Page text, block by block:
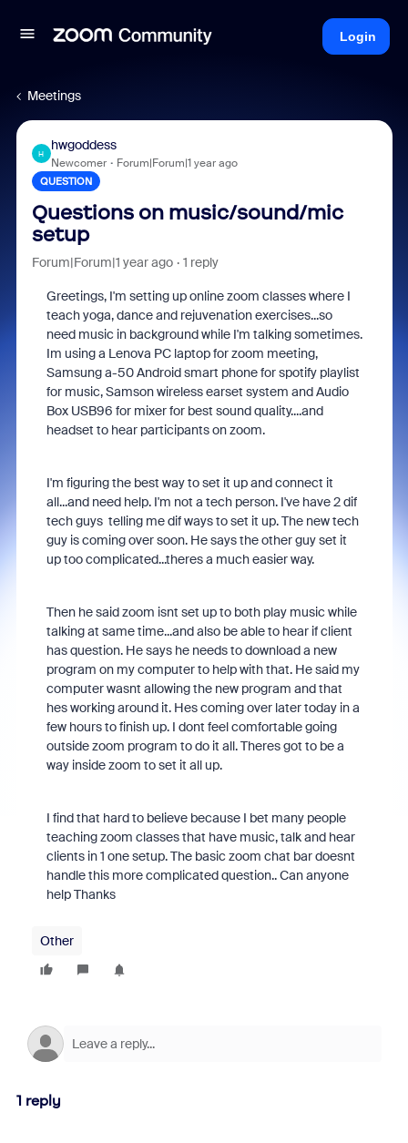
Login
Meetings
H
hwgoddess
Newcomer Forum|Forum|1 year ago
QUESTION
Questions on music/sound/mic
setup
Forum|Forum|1 year ago 1 reply
Greetings, I'm setting up online zoom classes where I
teach yoga, dance and rejuvenation exercises...so
need music in background while I'm talking sometimes.
Im using a Lenova PC laptop for zoom meeting,
Samsung a-50 Android smart phone for spotify playlist
for music, Samson wireless earset system and Audio
Box USB96 for mixer for best sound quality....and
headset to hear participants on zoom.
I'm figuring the best way to set it up and connect it
all...and need help. I'm not a tech person. I've have 2 dif
tech guys telling me dif ways to set it up. The new tech
guy is coming over soon. He says the other guy set it
up too complicated...theres a much easier way.
Then he said zoom isnt set up to both play music while
talking at same time...and also be able to hear if client
has question. He says he needs to download a new
program on my computer to help with that. He said my
computer wasnt allowing the new program and that
hes working around it. Hes coming over later today in a
few hours to finish up. I dont feel comfortable going
outside zoom program to do it all. Theres got to be a
way inside zoom to set it all up.
I find that hard to believe because I bet many people
teaching zoom classes that have music, talk and hear
clients in 1 one setup. The basic zoom chat bar doesnt
handle this more complicated question.. Can anyone
help Thanks
Other
1 reply